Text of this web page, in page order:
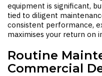
equipment is significant,
tied to diligent
consistent performance,
maximises your return on
Routine
Commercial